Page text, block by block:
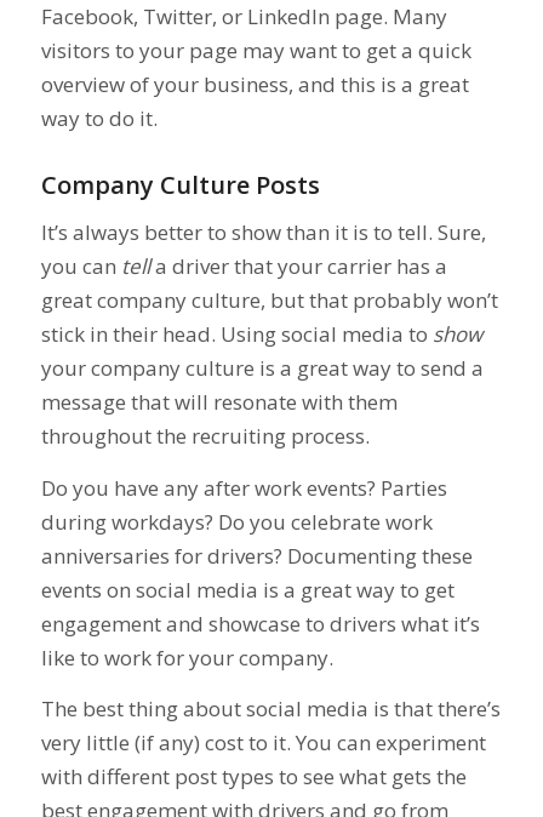
Facebook, Twitter, or LinkedIn page. Many
visitors to your page may want to get a quick
overview of your business, and this is a great
way to do it.
Company Culture Posts
It’s always better to show than it is to tell. Sure,
you can tella driver that your carrier has a
great company culture, but that probably won’t
stick in their head. Using social media to show
your company culture is a great way to send a
message that will resonate with them
throughout the recruiting process.
Do you have any after work events? Parties
during workdays? Do you celebrate work
anniversaries for drivers? Documenting these
events on social media is a great way to get
engagement and showcase to drivers what it’s
like to work for your company.
The best thing about social media is that there’s
very little (if any) cost to it. You can experiment
with different post types to see what gets the
best engagement with drivers and go from